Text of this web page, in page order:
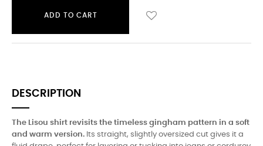
ADD TO CART
DESCRIPTION
The Lisou shirt revisits the timeless gingham pattern in a soft
and warm version. Its straight, slightly oversized cut gives it a